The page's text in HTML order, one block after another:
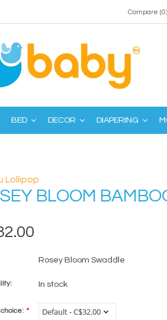
Compare (0)
BED DECOR DIAPERING
Lollipop
BLOOM
Rosey Bloom Swaddle
In stock
*